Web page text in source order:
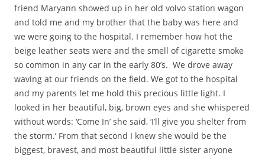
friend Maryann showed up in her old volvo station wagon
and told me and my brother that the baby was here and
we were going to the hospital. I remember how hot the
beige leather seats were and the smell of cigarette smoke
so common in any car in the early 80’s. We drove away
waving at our friends on the field. We got to the hospital
and my parents let me hold this precious little light. I
looked in her beautiful, big, brown eyes and she whispered
without words: ‘Come In’ she said, ‘I’ll give you shelter from
the storm.’ From that second I knew she would be the
biggest, bravest, and most beautiful little sister anyone